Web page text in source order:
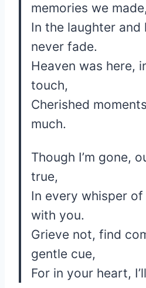
memories we
In the laughter
never fade.
Heaven was here,
touch,
Cherished
much.
Though I’m gone,
true,
In every whisper of
with you.
Grieve not, find
gentle cue,
For in your heart,